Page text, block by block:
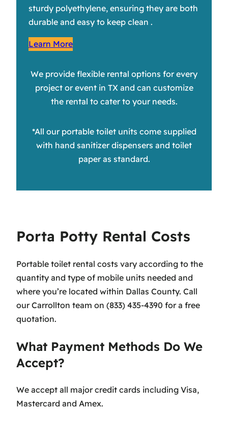
sturdy polyethylene, ensuring they are both
durable and easy to keep clean .
Learn More
We provide flexible rental options for every
project or event in TX and can customize
the rental to cater to your needs.
*All our portable toilet units come supplied
with hand sanitizer dispensers and toilet
paper as standard.
Porta Potty Rental Costs
Portable toilet rental costs vary according to the
quantity and type of mobile units needed and
where you’re located within Dallas County. Call
our Carrollton team on (833) 435-4390 for a free
quotation.
What Payment Methods Do We
Accept?
We accept all major credit cards including Visa,
Mastercard and Amex.